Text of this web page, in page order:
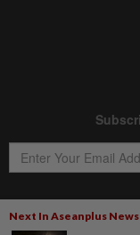
Next In Aseanplus News